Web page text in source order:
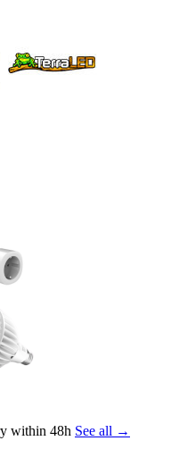
within 48h See all →